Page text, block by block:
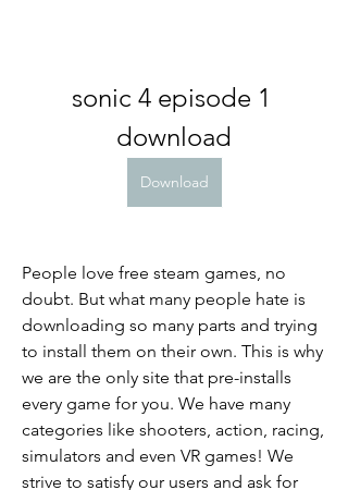
sonic 4 episode 1
download
Download
People love free steam games, no
doubt. But what many people hate is
downloading so many parts and trying
to install them on their own. This is why
we are the only site that pre-installs
every game for you. We have many
categories like shooters, action, racing,
simulators and even VR games! We
strive to satisfy our users and ask for